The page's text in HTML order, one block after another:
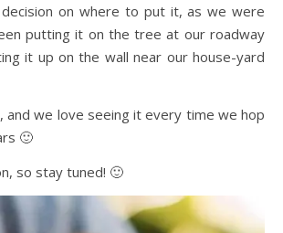
on where to put it, as we were
putting it on the tree at our roadway
it up on the wall near our house-yard
and we love seeing it every time we hop
🙂
so stay tuned! 🙂